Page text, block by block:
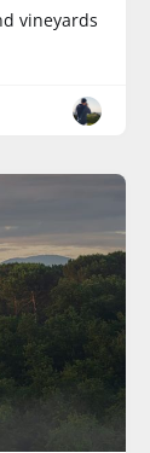
vineyards